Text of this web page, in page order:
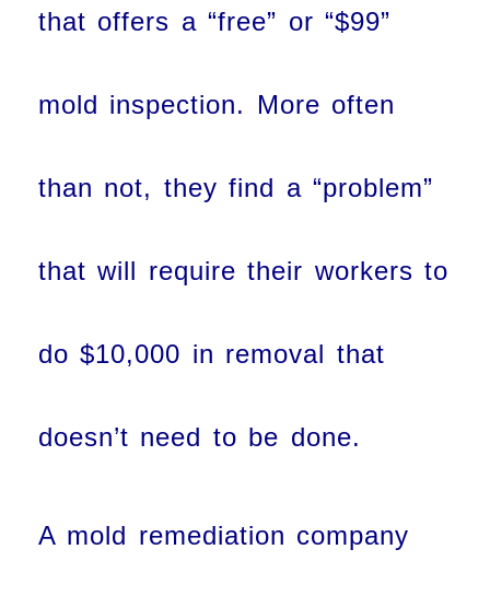
that offers a “free” or “$99”
mold inspection. More often
than not, they find a “problem”
that will require their workers to
do $10,000 in removal that
doesn’t need to be done.
A mold remediation company